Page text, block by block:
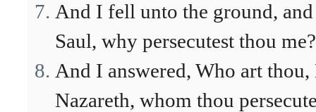
And I fell unto the ground,
Saul, why persecutest thou me?
And I answered, Who art
Nazareth, whom thou